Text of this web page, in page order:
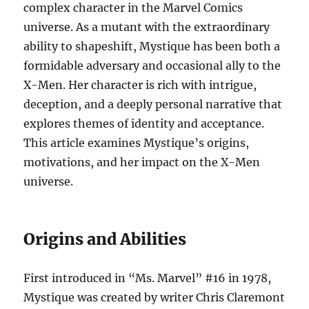
complex character in the Marvel Comics
universe. As a mutant with the extraordinary
ability to shapeshift, Mystique has been both a
formidable adversary and occasional ally to the
X-Men. Her character is rich with intrigue,
deception, and a deeply personal narrative that
explores themes of identity and acceptance.
This article examines Mystique’s origins,
motivations, and her impact on the X-Men
universe.
Origins and Abilities
First introduced in “Ms. Marvel” #16 in 1978,
Mystique was created by writer Chris Claremont